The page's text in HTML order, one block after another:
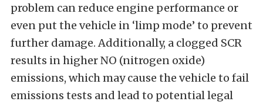
problem can reduce engine performance or
even put the vehicle in ‘limp mode’ to prevent
further damage. Additionally, a clogged SCR
results in higher NO (nitrogen oxide)
emissions, which may cause the vehicle to fail
emissions tests and lead to potential legal